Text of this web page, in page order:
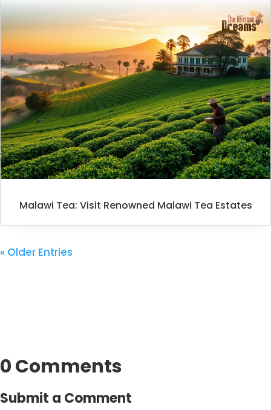
Malawi Tea: Visit Renowned Malawi Tea Estates
« Older Entries
0 Comments
Submit a Comment